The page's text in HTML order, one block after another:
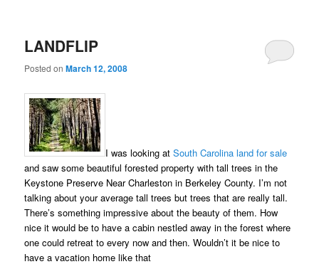
LANDFLIP
Posted onMarch 12, 2008
I was looking atSouth Carolina land for sale
and saw some beautiful forested property with tall trees in the
Keystone Preserve Near Charleston in Berkeley County. I’m not
talking about your average tall trees but trees that are really tall.
There’s something impressive about the beauty of them. How
nice it would be to have a cabin nestled away in the forest where
one could retreat to every now and then. Wouldn’t it be nice to
have a vacation home like that